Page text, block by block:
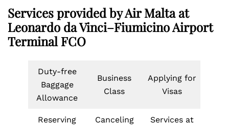
Services provided by Air Malta at
Leonardo da Vinci–Fiumicino Airport
Terminal FCO
Duty-free
Baggage
Allowance
Business
Class
Applying for
Visas
Reserving
Canceling
Services at